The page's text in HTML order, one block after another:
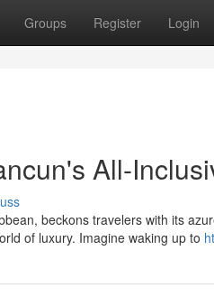
Groups Register Login
All-
beckons travelers with its
of luxury. Imagine waking up to